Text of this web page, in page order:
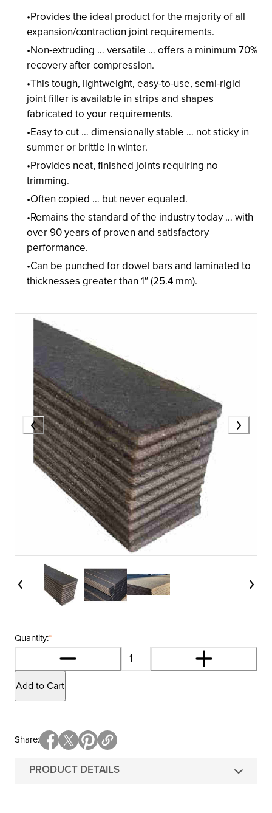
Provides the ideal product for the majority of all
expansion/contraction joint requirements.
Non-extruding … versatile … offers a minimum 70%
recovery after compression.
This tough, lightweight, easy-to-use, semi-rigid
joint filler is available in strips and shapes
fabricated to your requirements.
Easy to cut … dimensionally stable … not sticky in
summer or brittle in winter.
Provides neat, finished joints requiring no
trimming.
Often copied … but never equaled.
Remains the standard of the industry today … with
over 90 years of proven and satisfactory
performance.
Can be punched for dowel bars and laminated to
thicknesses greater than 1″ (25.4 mm).
*
Quantity:
Add to Cart
PRODUCT DETAILS
Share